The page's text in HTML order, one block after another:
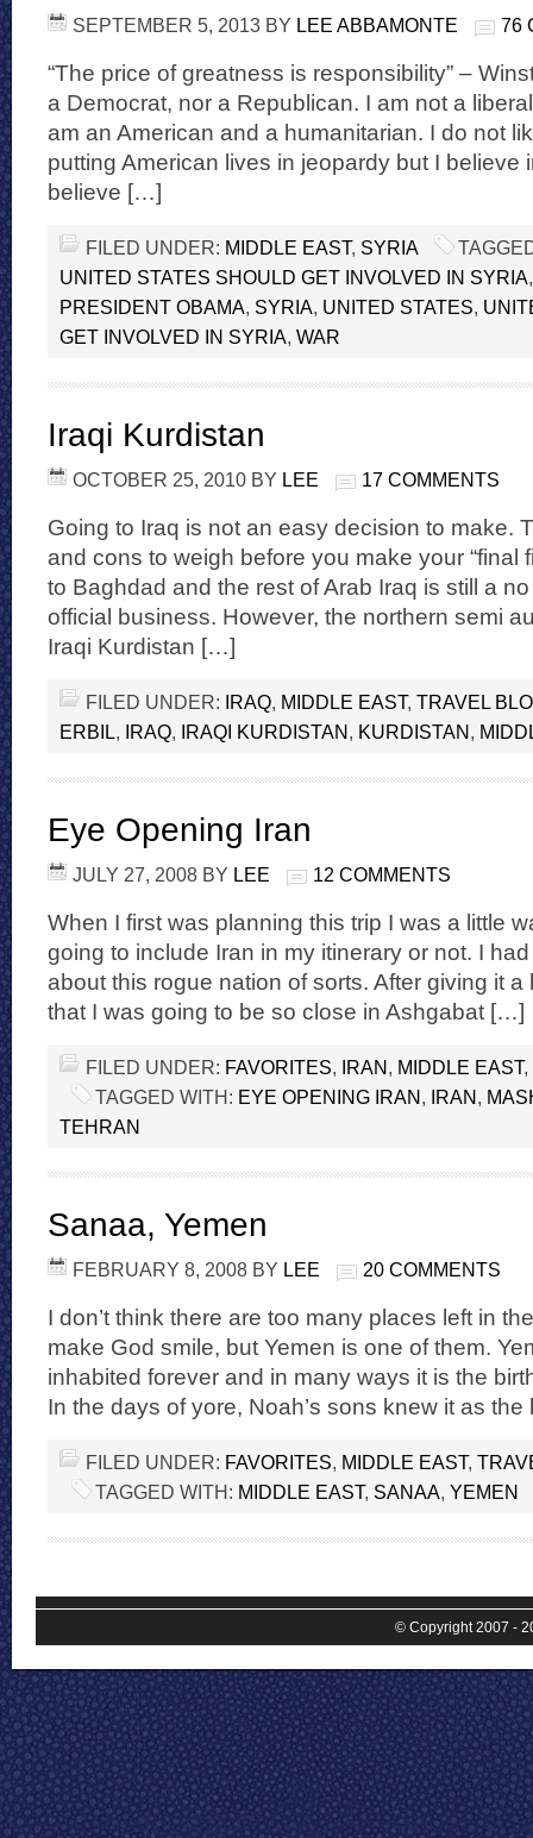
SEPTEMBER 5, 2013 BY LEE ABBAMONTE 76
“The price of greatness is responsibility” –
a Democrat, nor a Republican. I am not a
am an American and a humanitarian. I do not
putting American lives in jeopardy but I believe
believe […]
FILED UNDER: MIDDLE EAST, SYRIA
UNITED STATES SHOULD GET INVOLVED IN SYRIA
PRESIDENT OBAMA, SYRIA, UNITED STATES,
GET INVOLVED IN SYRIA, WAR
Iraqi Kurdistan
OCTOBER 25, 2010 BY LEE 17 COMMENTS
Going to Iraq is not an easy decision to make.
and cons to weigh before you make your “final
to Baghdad and the rest of Arab Iraq is still a
official business. However, the northern semi
Iraqi Kurdistan […]
FILED UNDER: IRAQ, MIDDLE EAST, TRAVEL
ERBIL, IRAQ, IRAQI KURDISTAN, KURDISTAN,
Eye Opening Iran
JULY 27, 2008 BY LEE 12 COMMENTS
When I first was planning this trip I was a little
going to include Iran in my itinerary or not. I
about this rogue nation of sorts. After giving it
that I was going to be so close in Ashgabat […]
FILED UNDER: FAVORITES, IRAN, MIDDLE EAST,
TAGGED WITH: EYE OPENING IRAN, IRAN,
TEHRAN
Sanaa, Yemen
FEBRUARY 8, 2008 BY LEE 20 COMMENTS
I don’t think there are too many places left in
make God smile, but Yemen is one of them.
inhabited forever and in many ways it is the
In the days of yore, Noah’s sons knew it as
FILED UNDER: FAVORITES, MIDDLE EAST,
TAGGED WITH: MIDDLE EAST, SANAA, YEMEN
© Copyright 2007 -